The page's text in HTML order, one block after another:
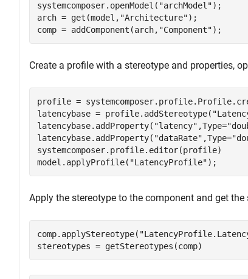
systemcomposer.openModel( "archModel");
arch = get(model, "Architecture");
comp = addComponent(arch, "Component");
Create a profile with a stereotype and properties,
profile =
latencybase = profile.addStereotype(
latencybase.addProperty( "latency" ,Type=
latencybase.addProperty( "dataRate" ,Type=
systemcomposer.profile.editor(profile)
model.applyProfile( "LatencyProfile");
Apply the stereotype to the component and get
comp.applyStereotype(
stereotypes = getStereotypes(comp)